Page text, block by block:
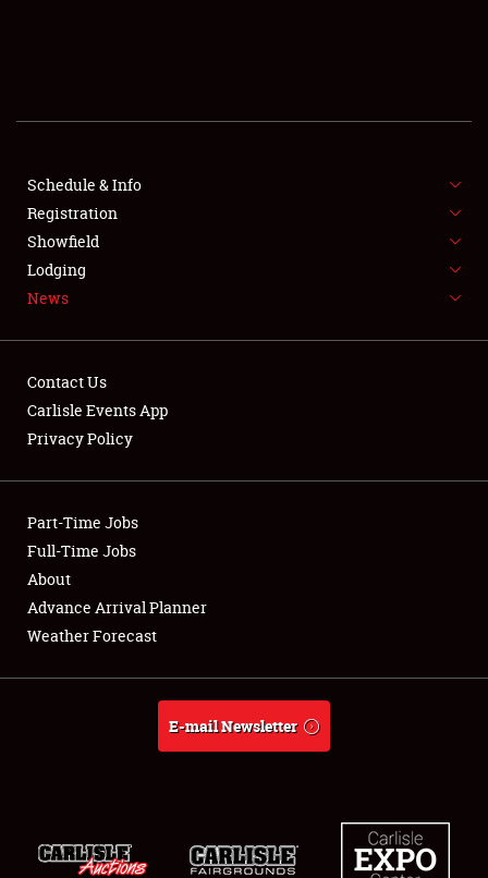
SHOWFIELD
SPONSORSHIP
LODGING
Showfield
Club Relations
Full-Time Jobs
About
Weather Forecast
Schedule & Info
Registration
Showfield
Lodging
News
Contact Us
Carlisle Events App
Privacy Policy
Part-Time Jobs
Full-Time Jobs
About
Advance Arrival Planner
Weather Forecast
E-mail Newsletter